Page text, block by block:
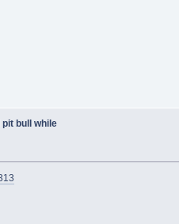
bull while